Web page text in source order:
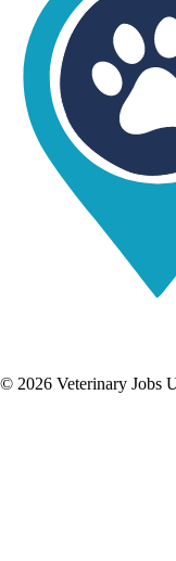
© 2026 Veterinary Jobs